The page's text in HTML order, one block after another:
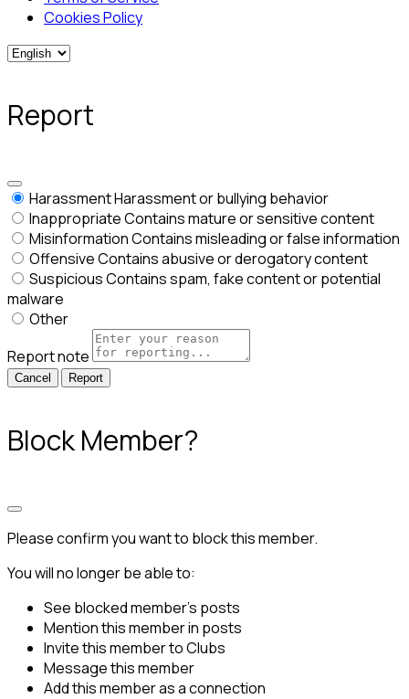
Cookies Policy
Report
HarassmentHarassment or bullying behavior
InappropriateContains mature or sensitive content
MisinformationContains misleading or false information
OffensiveContains abusive or derogatory content
SuspiciousContains spam, fake content or potential
malware
Other
Report note
Report
Block Member?
Please confirm you want to block this member.
You will no longer be able to:
See blocked member's posts
Mention this member in posts
Invite this member to Clubs
Message this member
Add this member as a connection